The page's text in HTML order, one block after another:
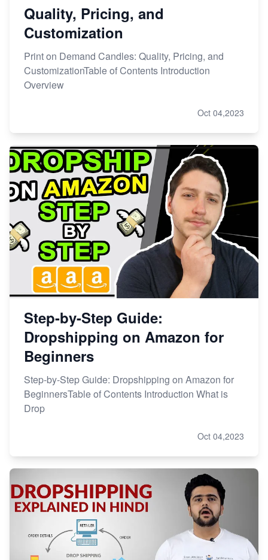
Quality, Pricing, and
Customization
Print on Demand Candles: Quality, Pricing, and
CustomizationTable of Contents Introduction
Overview
Oct 04,2023
Step-by-Step Guide:
Dropshipping on Amazon for
Beginners
Step-by-Step Guide: Dropshipping on Amazon for
BeginnersTable of Contents Introduction What is
Drop
Oct 04,2023